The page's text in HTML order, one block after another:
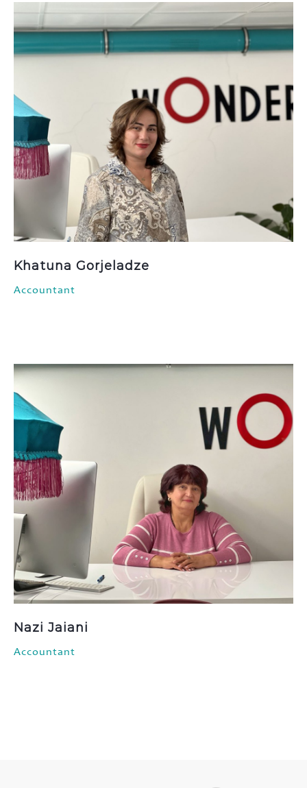
Khatuna Gorjeladze
Accountant
Nazi Jaiani
Accountant